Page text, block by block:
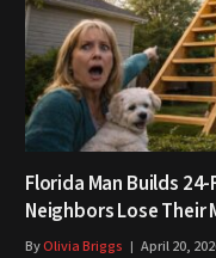
Florida Man Builds
Neighbors Lose Their
ByOlivia Briggs April 20,